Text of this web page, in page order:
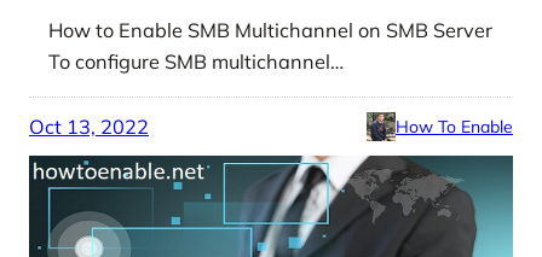
How to Enable SMB Multichannel on SMB Server
To configure SMB multichannel…
Oct 13, 2022 How To Enable